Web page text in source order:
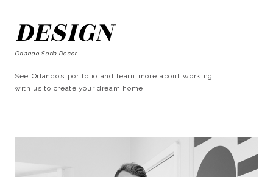
DESIGN
Orlando Soria Decor
See Orlando’s portfolio and learn more about working
with us to create your dream home!